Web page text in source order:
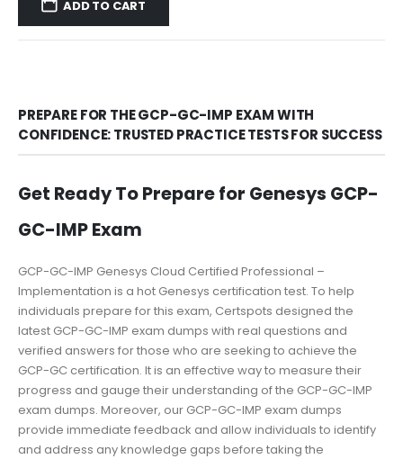
$80.00.$48.00.
ADD TO CART
PREPARE FOR THE GCP-GC-IMP EXAM WITH
CONFIDENCE: TRUSTED PRACTICE TESTS FOR SUCCESS
Get Ready To Prepare for Genesys GCP-
GC-IMP Exam
GCP-GC-IMP Genesys Cloud Certified Professional –
Implementation is a hot Genesys certification test. To help
individuals prepare for this exam, Certspots designed the
latest GCP-GC-IMP exam dumps with real questions and
verified answers for those who are seeking to achieve the
GCP-GC certification. It is an effective way to measure their
progress and gauge their understanding of the GCP-GC-IMP
exam dumps. Moreover, our GCP-GC-IMP exam dumps
provide immediate feedback and allow individuals to identify
and address any knowledge gaps before taking the